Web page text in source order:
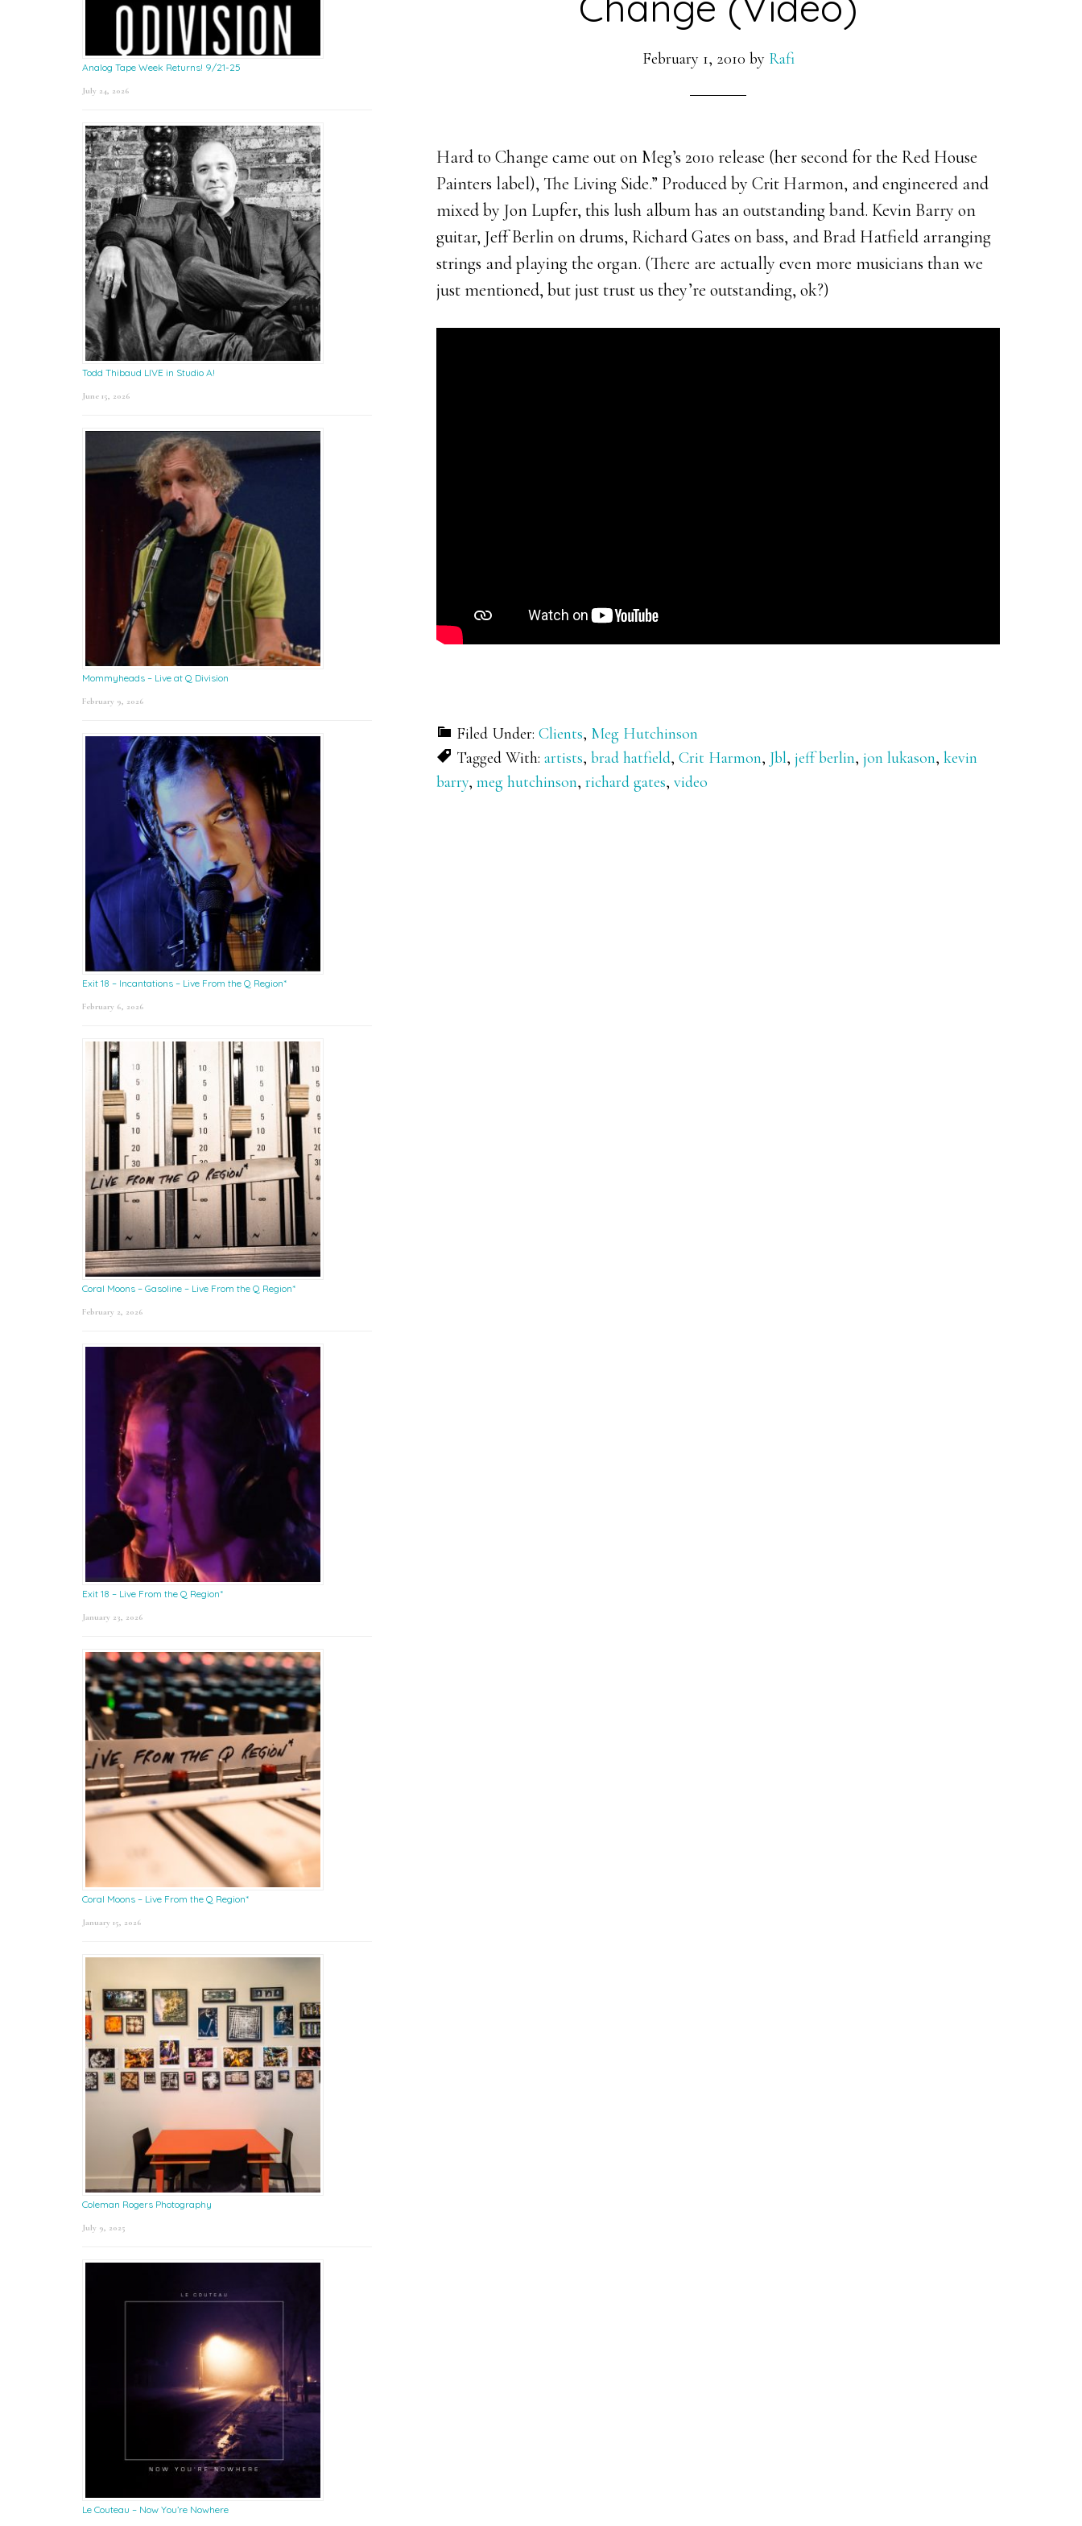
February 1, 2010 by Rafi
Hard to Change came out on Meg’s 2010 release (her second for the Red House
Painters label), The Living Side.” Produced by Crit Harmon, and engineered and
mixed by Jon Lupfer, this lush album has an outstanding band. Kevin Barry on
guitar, Jeff Berlin on drums, Richard Gates on bass, and Brad Hatfield arranging
strings and playing the organ. (There are actually even more musicians than we
just mentioned, but just trust us they’re outstanding, ok?)
Filed Under: Clients, Meg Hutchinson
Tagged With: artists, brad hatfield, Crit Harmon, Jbl, jeff berlin, jon lukason, kevin
barry, meg hutchinson, richard gates, video
Analog Tape Week Returns! 9/21-25
July 24, 2026
Todd Thibaud LIVE in Studio A!
June 15, 2026
Mommyheads – Live at Q Division
February 9, 2026
Exit 18 – Incantations – Live From the Q Region*
February 6, 2026
Coral Moons – Gasoline – Live From the Q Region*
February 2, 2026
Exit 18 – Live From the Q Region*
January 23, 2026
Coral Moons – Live From the Q Region*
January 15, 2026
Coleman Rogers Photography
July 9, 2025
Le Couteau – Now You’re Nowhere